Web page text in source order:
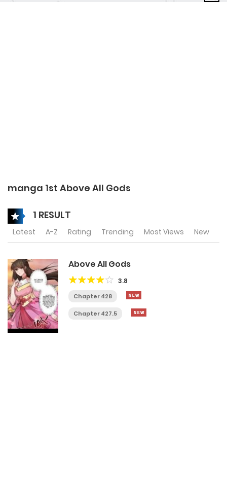
manga 1st Above All Gods
1 RESULT
Latest A-Z Rating Trending Most Views New
Above All Gods
3.8
Chapter 428
Chapter 427.5